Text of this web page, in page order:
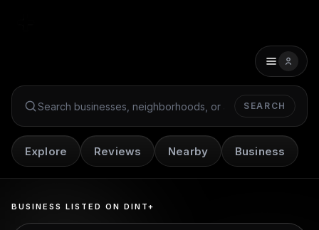
Search Dint+
SEARCH
Explore Reviews Nearby Business
BUSINESS LISTED ON DINT+